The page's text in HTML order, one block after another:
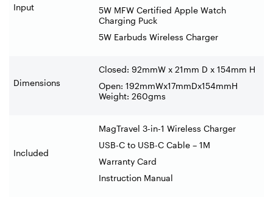
Input
5W MFW Certified Apple Watch
Charging Puck
5W Earbuds Wireless Charger
Dimensions
Closed: 92mmW x 21mm D x 154mm H
Open: 192mmWx17mmDx154mmH
Weight: 260gms
Included
MagTravel 3-in-1 Wireless Charger
USB-C to USB-C Cable – 1M
Warranty Card
Instruction Manual